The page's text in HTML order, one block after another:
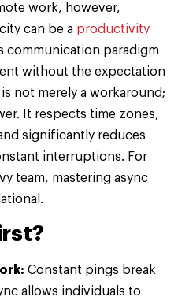
work, however,
can be a productivity
communication paradigm
without the expectation
not merely a workaround;
It respects time zones,
significantly reduces
interruptions. For
team, mastering async
Constant pings break
allows individuals to